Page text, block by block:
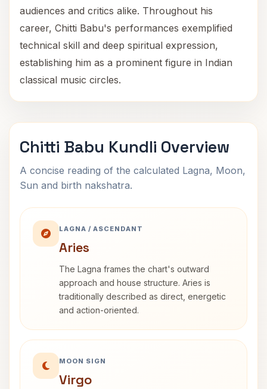
audiences and critics alike. Throughout his
career, Chitti Babu's performances exemplified
technical skill and deep spiritual expression,
establishing him as a prominent figure in Indian
classical music circles.
Chitti Babu Kundli Overview
A concise reading of the calculated Lagna, Moon,
Sun and birth nakshatra.
LAGNA / ASCENDANT
Aries
The Lagna frames the chart's outward
approach and house structure. Aries is
traditionally described as direct, energetic
and action-oriented.
MOON SIGN
Virgo